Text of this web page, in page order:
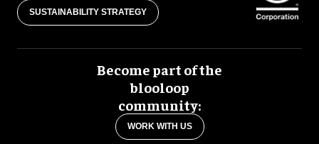
SUSTAINABILITY STRATEGY
Become part of the
blooloop
community:
WORK WITH US